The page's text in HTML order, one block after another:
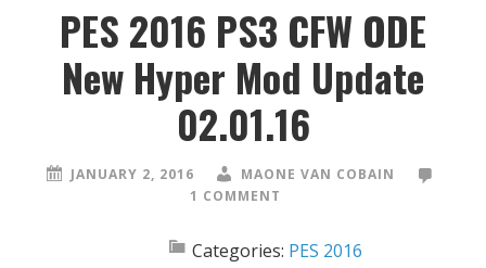
PES 2016 PS3 CFW ODE
New Hyper Mod Update
02.01.16
JANUARY 2, 2016
MAONE VAN COBAIN
1 COMMENT
Categories: PES 2016